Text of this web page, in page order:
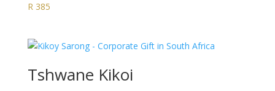
R385
Tshwane Kikoi